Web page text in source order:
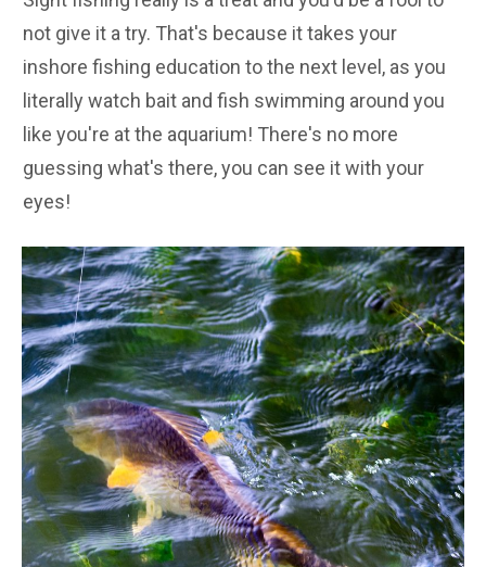
not give it a try. That's because it takes your
inshore fishing education to the next level, as you
literally watch bait and fish swimming around you
like you're at the aquarium! There's no more
guessing what's there, you can see it with your
eyes!